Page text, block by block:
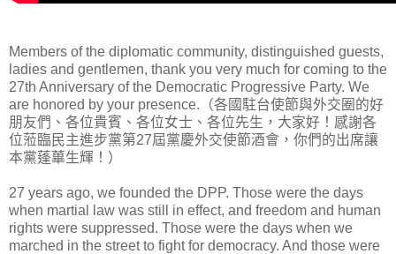
Members of the diplomatic community, distinguished guests,
ladies and gentlemen, thank you very much for coming to the
27th Anniversary of the Democratic Progressive Party. We
are honored by your presence.（各國駐台使節與外交圈的好
朋友們、各位貴賓、各位女士、各位先生，大家好！感謝各
位蒞臨民主進步黨第27屆黨慶外交使節酒會，你們的出席讓
本黨蓬蓽生輝！）
27 years ago, we founded the DPP. Those were the days
when martial law was still in effect, and freedom and human
rights were suppressed. Those were the days when we
marched in the street to fight for democracy. And those were